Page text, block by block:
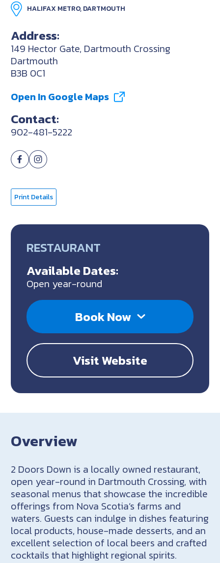
HALIFAX METRO, DARTMOUTH
Address:
149 Hector Gate, Dartmouth Crossing
Dartmouth
B3B 0C1
Open In Google Maps
Contact:
902-481-5222
Print Details
RESTAURANT
Available Dates:
Open year-round
Book Now
Visit Website
Overview
2 Doors Down is a locally owned restaurant,
open year-round in Dartmouth Crossing, with
seasonal menus that showcase the incredible
offerings from Nova Scotia’s farms and
waters. Guests can indulge in dishes featuring
local products, house-made desserts, and an
excellent selection of local beers and crafted
cocktails that highlight regional spirits.